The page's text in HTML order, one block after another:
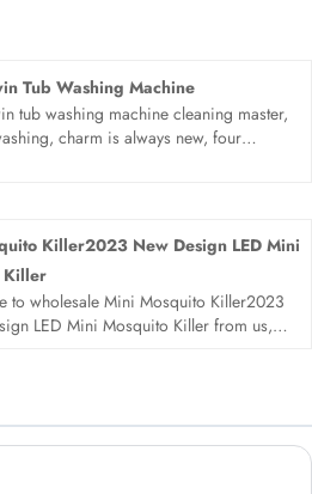
Tub Washing Machine
tub washing machine cleaning master,
charm is always new, four
you close guard.
Killer2023 New Design LED Mini
Killer
to wholesale Mini Mosquito Killer2023
LED Mini Mosquito Killer from us,
LED Mini Mosquito Killer and we
the best after-sale service and